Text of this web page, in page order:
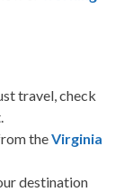
travel, check
theVirginia
destination